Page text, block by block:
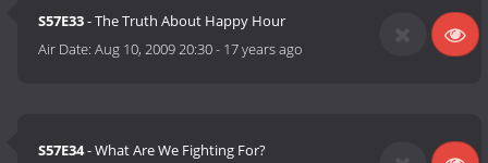
S57E33- The Truth About Happy Hour
Air Date:Aug 10, 2009 20:30- 17 years ago
S57E34- What Are We Fighting For?